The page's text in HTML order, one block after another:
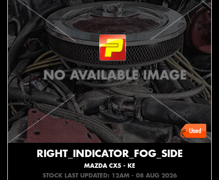
RIGHT_INDICATOR_FOG_SIDE
MAZDA CX5 - KE
STOCK LAST UPDATED: 12AM - 08 AUG 2026